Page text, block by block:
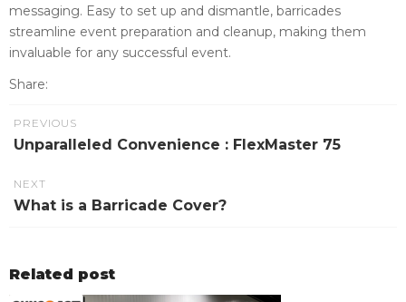
messaging. Easy to set up and dismantle, barricades
streamline event preparation and cleanup, making them
invaluable for any successful event.
Share:
PREVIOUS
Unparalleled Convenience : FlexMaster 75
NEXT
What is a Barricade Cover?
Related post